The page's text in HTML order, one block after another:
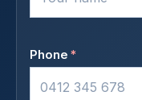
Phone *